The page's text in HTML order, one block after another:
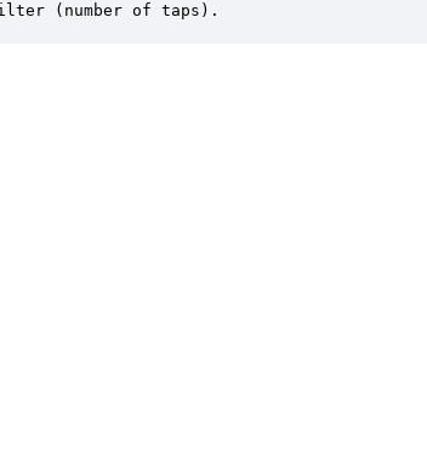
(number of taps).